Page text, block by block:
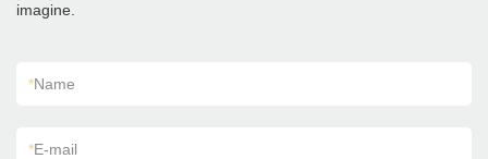
imagine.
*Name
*E-mail